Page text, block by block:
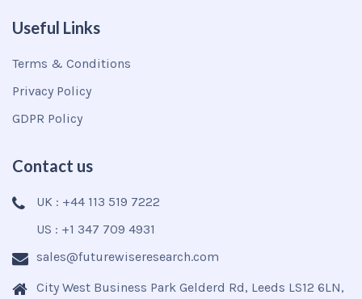
Useful Links
Terms & Conditions
Privacy Policy
GDPR Policy
Contact us
UK : +44 113 519 7222
US : +1 347 709 4931
sales@futurewiseresearch.com
City West Business Park Gelderd Rd, Leeds LS12 6LN,